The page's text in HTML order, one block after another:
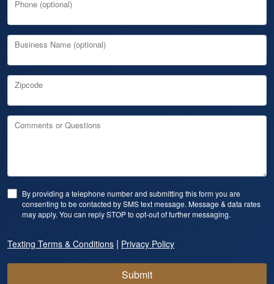
Phone (optional)
Business Name (optional)
Zipcode
Comments or Questions
By providing a telephone number and submitting this form you are
consenting to be contacted by SMS text message. Message & data rates
may apply. You can reply STOP to opt-out of further messaging.
Texting Terms & Conditions | Privacy Policy
Submit